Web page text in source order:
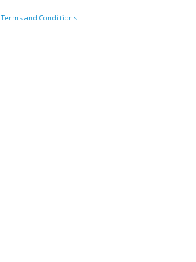
Terms and Conditions.